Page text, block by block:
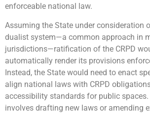
enforceable national law.
Assuming the State under consideration
dualist system—a common approach in
jurisdictions—ratification of the CRPD
automatically render its provisions
Instead, the State would need to enact
align national laws with CRPD
accessibility standards for public
involves drafting new laws or amending